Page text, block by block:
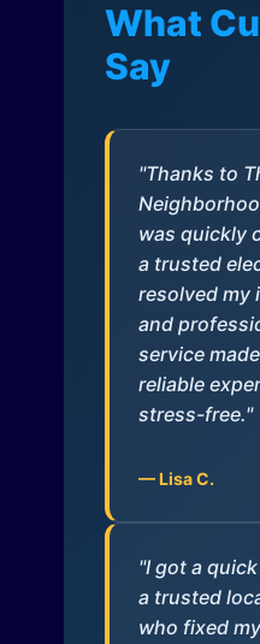
What
Say
"Thanks to
was quickly
a trusted
resolved my
and
service
reliable
stress-free."
— Lisa C.
"I got a
a trusted
who fixed